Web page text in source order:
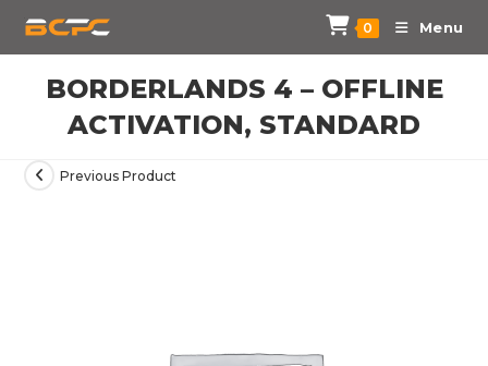
0 Menu
BORDERLANDS 4 – OFFLINE
ACTIVATION, STANDARD
Previous Product